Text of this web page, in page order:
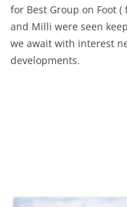
for Best Group on Foot
and Milli were seen
we await with interest
developments.